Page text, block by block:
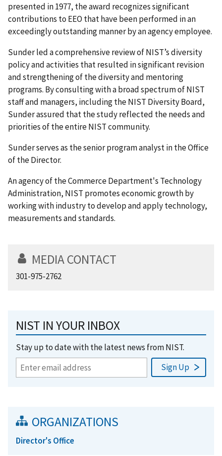
presented in 1977, the award recognizes significant
contributions to EEO that have been performed in an
exceedingly outstanding manner by an agency employee.
Sunder led a comprehensive review of NIST’s diversity
policy and activities that resulted in significant revision
and strengthening of the diversity and mentoring
programs. By consulting with a broad spectrum of NIST
staff and managers, including the NIST Diversity Board,
Sunder assured that the study reflected the needs and
priorities of the entire NIST community.
Sunder serves as the senior program analyst in the Office
of the Director.
An agency of the Commerce Department's Technology
Administration, NIST promotes economic growth by
working with industry to develop and apply technology,
measurements and standards.
MEDIA CONTACT
301-975-2762
NIST IN YOUR INBOX
Stay up to date with the latest news from NIST.
ORGANIZATIONS
Director's Office